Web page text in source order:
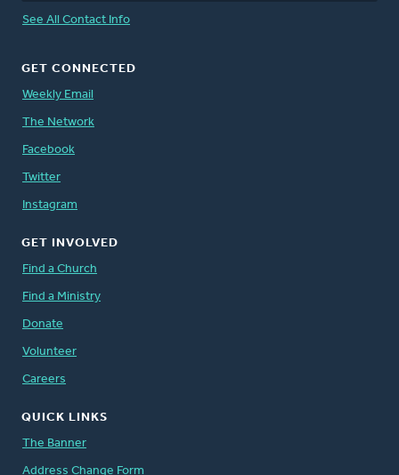
See All Contact Info
GET CONNECTED
Weekly Email
The Network
Facebook
Twitter
Instagram
GET INVOLVED
Find a Church
Find a Ministry
Donate
Volunteer
Careers
QUICK LINKS
The Banner
Address Change Form